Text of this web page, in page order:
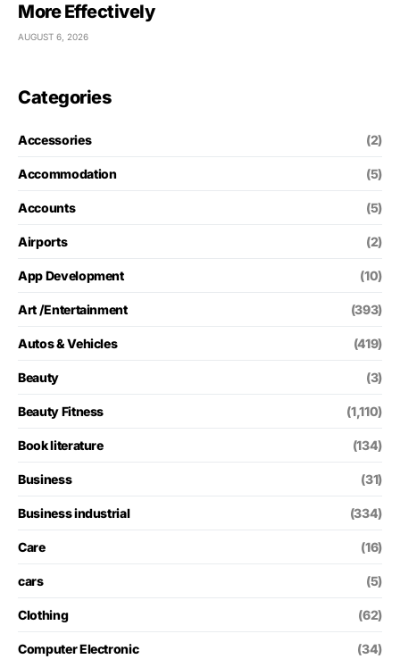
More Effectively
AUGUST 6, 2026
Categories
Accessories (2)
Accommodation (5)
Accounts (5)
Airports (2)
App Development (10)
Art /Entertainment (393)
Autos & Vehicles (419)
Beauty (3)
Beauty Fitness (1,110)
Book literature (134)
Business (31)
Business industrial (334)
Care (16)
cars (5)
Clothing (62)
Computer Electronic (34)